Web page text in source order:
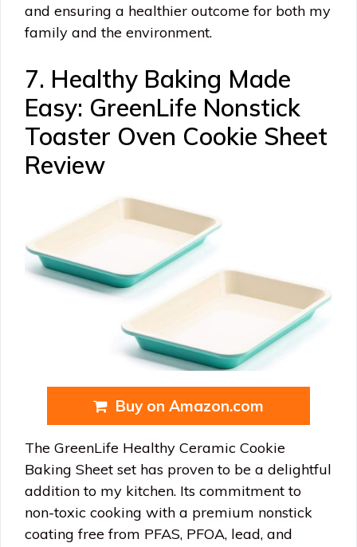
and ensuring a healthier outcome for both my
family and the environment.
7. Healthy Baking Made
Easy: GreenLife Nonstick
Toaster Oven Cookie Sheet
Review
Buy on Amazon.com
The GreenLife Healthy Ceramic Cookie
Baking Sheet set has proven to be a delightful
addition to my kitchen. Its commitment to
non-toxic cooking with a premium nonstick
coating free from PFAS, PFOA, lead, and